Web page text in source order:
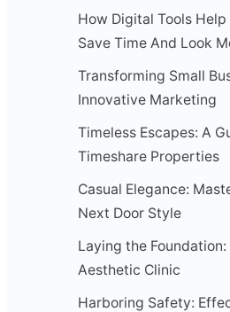
How Digital Tools
Save Time And Look
Transforming Small
Innovative Marketing
Timeless Escapes: A
Timeshare Properties
Casual Elegance:
Next Door Style
Laying the
Aesthetic Clinic
Harboring Safety: